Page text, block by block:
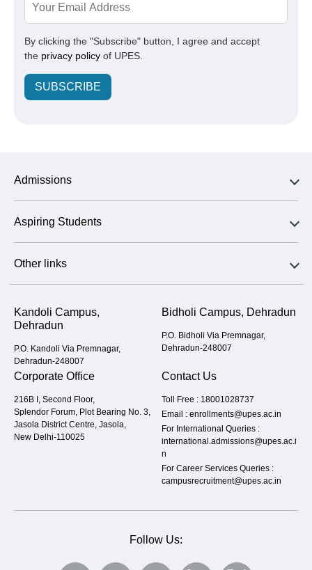
By clicking the "Subscribe" button, I agree and accept
the privacy policy of UPES.
SUBSCRIBE
Admissions
Aspiring Students
Other links
Kandoli Campus,
Dehradun
P.O. Kandoli Via Premnagar,
Dehradun-248007
Bidholi Campus, Dehradun
P.O. Bidholi Via Premnagar,
Dehradun-248007
Corporate Office
216B I, Second Floor,
Splendor Forum, Plot Bearing No. 3,
Jasola District Centre, Jasola,
New Delhi-110025
Contact Us
Toll Free : 18001028737
Email : enrollments@upes.ac.in
For International Queries :
international.admissions@upes.ac.i
n
For Career Services Queries :
campusrecruitment@upes.ac.in
Follow Us: